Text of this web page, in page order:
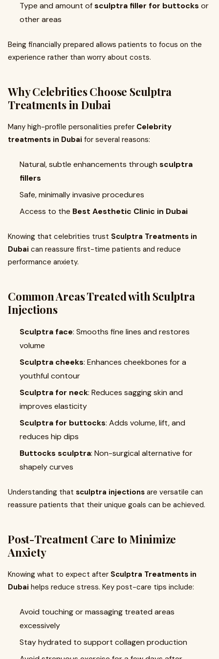
Type and amount ofsculptra filler for buttocks or
other areas
Being financially prepared allows patients to focus on the
experience rather than worry about costs.
Why Celebrities Choose Sculptra
Treatments in Dubai
Many high-profile personalities prefer Celebrity
treatments in Dubai for several reasons:
Natural, subtle enhancements through sculptra
fillers
Safe, minimally invasive procedures
Access to the Best Aesthetic Clinic in Dubai
Knowing that celebrities trust Sculptra Treatments in
Dubai can reassure first-time patients and reduce
performance anxiety.
Common Areas Treated withSculptra
Injections
Sculptra face: Smooths fine lines and restores
volume
Sculptra cheeks: Enhances cheekbones for a
youthful contour
Sculptra for neck: Reduces sagging skin and
improves elasticity
Sculptra for buttocks: Adds volume, lift, and
reduces hip dips
Buttocks sculptra: Non-surgical alternative for
shapely curves
Understanding that sculptra injections are versatile can
reassure patients that their unique goals can be achieved.
Post-Treatment Care to Minimize
Anxiety
Knowing what to expect after Sculptra Treatments in
Dubai helps reduce stress. Key post-care tips include:
Avoid touching or massaging treated areas
excessively
Stay hydrated to support collagen production